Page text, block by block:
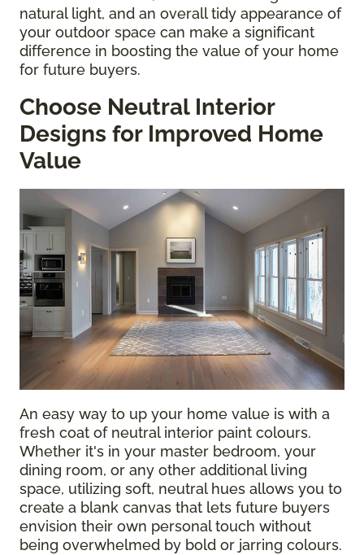
natural light, and an overall tidy appearance of
your outdoor space can make a significant
difference in boosting the value of your home
for future buyers.
Choose Neutral Interior
Designs for Improved Home
Value
An easy way to up your home value is with a
fresh coat of neutral interior paint colours.
Whether it's in your master bedroom, your
dining room, or any other additional living
space, utilizing soft, neutral hues allows you to
create a blank canvas that lets future buyers
envision their own personal touch without
being overwhelmed by bold or jarring colours.